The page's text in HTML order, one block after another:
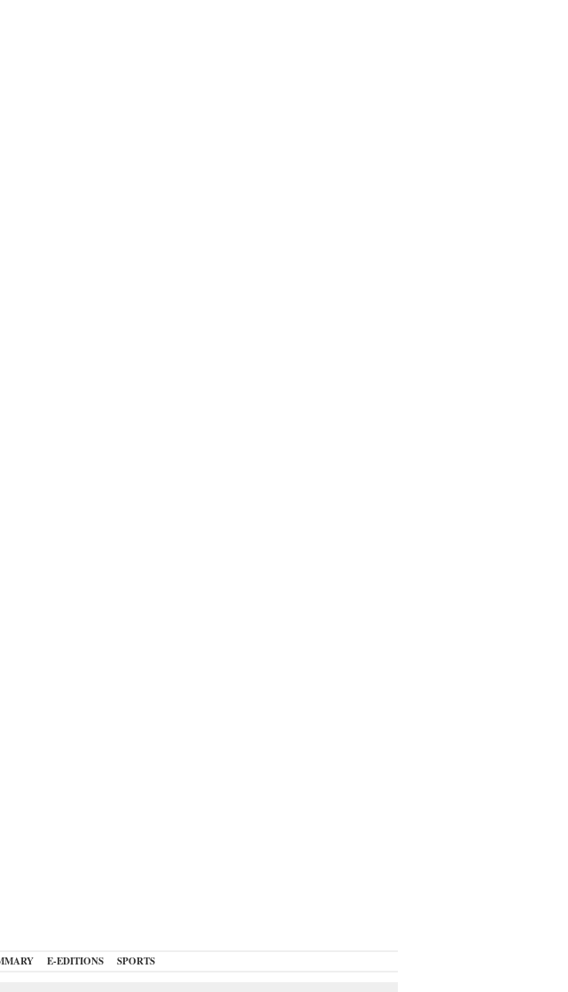
E-EDITIONS SPORTS